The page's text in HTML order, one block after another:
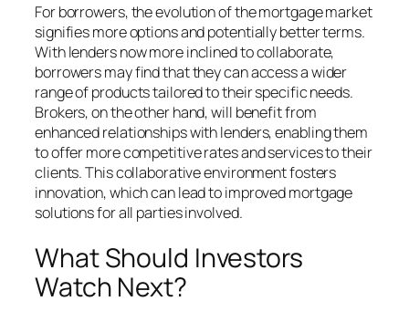
For borrowers, the evolution of the mortgage market
signifies more options and potentially better terms.
With lenders now more inclined to collaborate,
borrowers may find that they can access a wider
range of products tailored to their specific needs.
Brokers, on the other hand, will benefit from
enhanced relationships with lenders, enabling them
to offer more competitive rates and services to their
clients. This collaborative environment fosters
innovation, which can lead to improved mortgage
solutions for all parties involved.
What Should Investors
Watch Next?